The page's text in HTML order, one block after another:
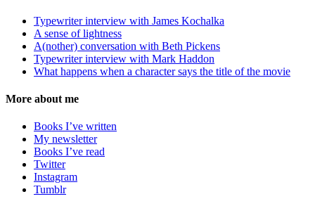
Typewriter interview with James Kochalka
A sense of lightness
A(nother) conversation with Beth Pickens
Typewriter interview with Mark Haddon
What happens when a character says the title of the movie
More about me
Books I’ve written
My newsletter
Books I’ve read
Twitter
Instagram
Tumblr